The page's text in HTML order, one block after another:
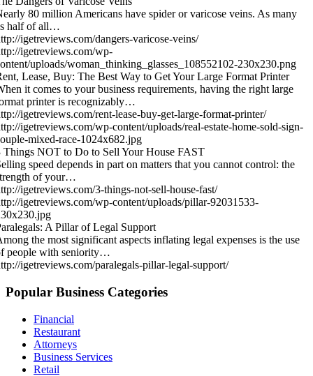
80 million Americans have spider or varicose veins. As many
half of all…
igetreviews.com/dangers-varicose-veins/
igetreviews.com/wp-
uploads/woman_thinking_glasses_108552102-230x230.png
Lease, Buy: The Best Way to Get Your Large Format Printer
it comes to your business requirements, having the right large
printer is recognizably…
igetreviews.com/rent-lease-buy-get-large-format-printer/
igetreviews.com/wp-content/uploads/real-estate-home-sold-sign-
mixed-race-1024x682.jpg
Things NOT to Do to Sell Your House FAST
speed depends in part on matters that you cannot control: the
of your…
igetreviews.com/3-things-not-sell-house-fast/
igetreviews.com/wp-content/uploads/pillar-92031533-
A Pillar of Legal Support
the most significant aspects inflating legal expenses is the use
people with seniority…
igetreviews.com/paralegals-pillar-legal-support/
Popular Business Categories
Financial
Restaurant
Attorneys
Business Services
Retail